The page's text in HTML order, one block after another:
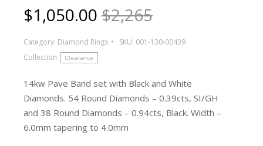
$1,050.00 $2,265
Category: Diamond Rings SKU: 001-130-00439
Collection:
Clearance
14kw Pave Band set with Black and White
Diamonds. 54 Round Diamonds – 0.39cts, SI/GH
and 38 Round Diamonds – 0.94cts, Black. Width –
6.0mm tapering to 4.0mm